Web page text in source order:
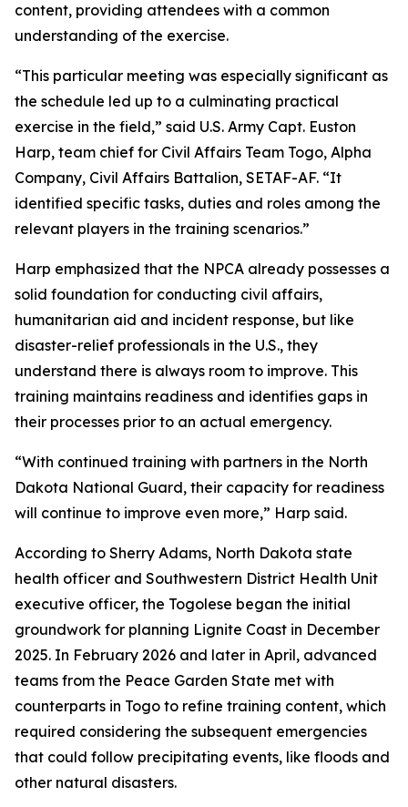
content, providing attendees with a common
understanding of the exercise.
“This particular meeting was especially significant as
the schedule led up to a culminating practical
exercise in the field,” said U.S. Army Capt. Euston
Harp, team chief for Civil Affairs Team Togo, Alpha
Company, Civil Affairs Battalion, SETAF-AF. “It
identified specific tasks, duties and roles among the
relevant players in the training scenarios.”
Harp emphasized that the NPCA already possesses a
solid foundation for conducting civil affairs,
humanitarian aid and incident response, but like
disaster-relief professionals in the U.S., they
understand there is always room to improve. This
training maintains readiness and identifies gaps in
their processes prior to an actual emergency.
“With continued training with partners in the North
Dakota National Guard, their capacity for readiness
will continue to improve even more,” Harp said.
According to Sherry Adams, North Dakota state
health officer and Southwestern District Health Unit
executive officer, the Togolese began the initial
groundwork for planning Lignite Coast in December
2025. In February 2026 and later in April, advanced
teams from the Peace Garden State met with
counterparts in Togo to refine training content, which
required considering the subsequent emergencies
that could follow precipitating events, like floods and
other natural disasters.